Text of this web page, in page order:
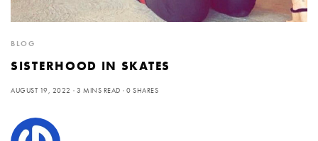
BLOG
SISTERHOOD IN SKATES
AUGUST 19, 2022 3 MINS READ 0 SHARES